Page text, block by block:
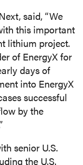
said, “We
this important
lithium project.
of EnergyX for
days of
into EnergyX
successful
by the
senior U.S.
the U.S.